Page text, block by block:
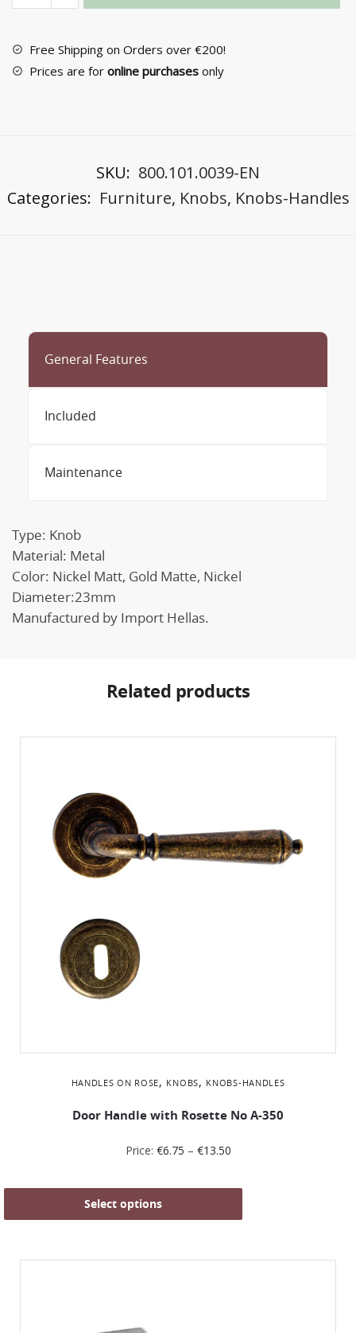
No
quantity
Free Shipping on Orders over €200!
Prices are for online purchases only
SKU: 800.101.0039-EN
Categories: Furniture, Knobs, Knobs-Handles
General Features
Included
Maintenance
Type: Knob
Material: Metal
Color: Nickel Matt, Gold Matte, Nickel
Diameter:23mm
Manufactured by Import Hellas.
Related products
HANDLES ON ROSE, KNOBS, KNOBS-HANDLES
Door Handle with Rosette No Α-350
Price: €6.75 – €13.50
Select options